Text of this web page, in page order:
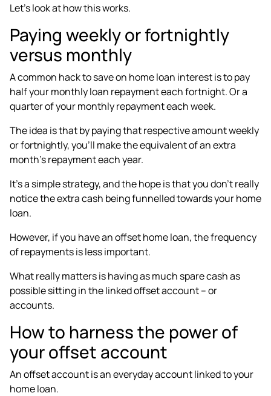
Let’s look at how this works.
Paying weekly or fortnightly
versus monthly
A common hack to save on home loan interest is topay
half your monthly loan repayment each fortnight. Or a
quarter of your monthly repayment each week.
The idea is that by paying that respective amount weekly
or fortnightly, you’ll make the equivalent of an extra
month’s repayment each year.
It’s a simple strategy, and the hope is that you don’t really
notice the extra cash being funnelled towards your home
loan.
However, if you have an offset home loan, the frequency
of repayments is less important.
What really matters is having as much spare cash as
possible sitting in the linked offset account – or
accounts.
How to harness the power of
your offset account
An offset account is an everyday account linked to your
home loan.